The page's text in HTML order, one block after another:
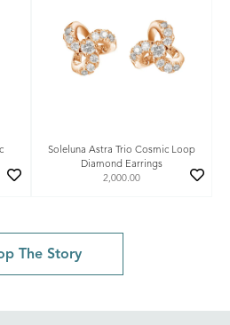
Soleluna Astra Trio Cosmic Loop
Diamond Earrings
2,000.00
The Story